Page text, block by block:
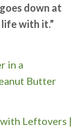
down at
with it.”
in a
Butter
Leftovers |